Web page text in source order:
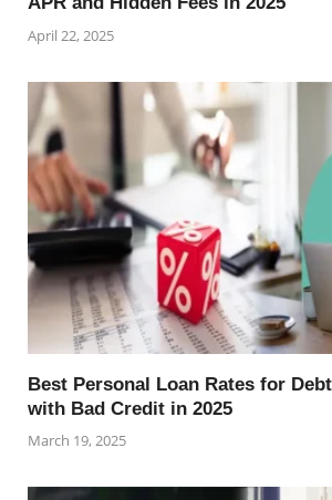
April 22, 2025
Best Personal Loan Rates for
with Bad Credit in 2025
March 19, 2025